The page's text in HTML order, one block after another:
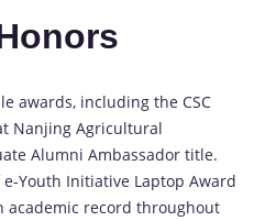
awards, including the CSC
Nanjing Agricultural
Alumni Ambassador title.
Youth Initiative Laptop Award
record throughout